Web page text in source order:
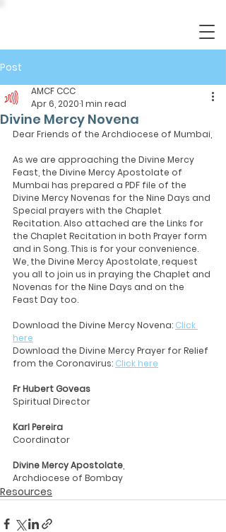
Post
Divine Mercy Novena
AMCF CCC
Apr 6, 20201 min read
Dear Friends of the Archdiocese of Mumbai,
As we are approaching the Divine Mercy
Feast, the Divine Mercy Apostolate of
Mumbai has prepared a PDF file of the
Divine Mercy Novenas for the Nine Days and
Special prayers with the Chaplet
Recitation. Also attached are the Links for
the Chaplet Recitation in both Prayer form
and in Song. This is for your convenience.
We, the Divine Mercy Apostolate, request
you all to join us in praying the Chaplet and
Novenas for the Nine Days and on the
Feast Day too.
Download the Divine Mercy Novena: Click
here
Download the Divine Mercy Prayer for Relief
from the Coronavirus: Click here
Fr Hubert Goveas
Spiritual Director
Karl Pereira
Coordinator
Divine Mercy Apostolate
Archdiocese of Bombay
Resources